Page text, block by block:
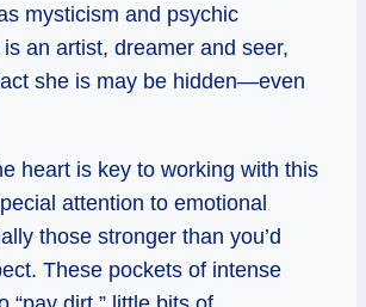
mysticism and psychic
an artist, dreamer and seer,
she is may be hidden—even
heart is key to working with this
attention to emotional
those stronger than you’d
These pockets of intense